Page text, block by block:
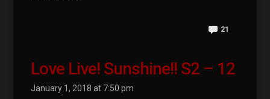
21
Love Live! Sunshine!! S2 – 12
January 1, 2018 at 7:50 pm